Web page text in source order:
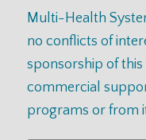
Multi-Health
no conflicts of
sponsorship of this
commercial
programs or from